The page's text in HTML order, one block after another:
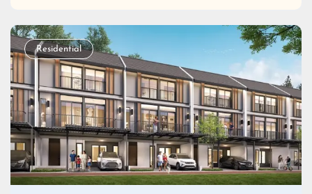
Residential